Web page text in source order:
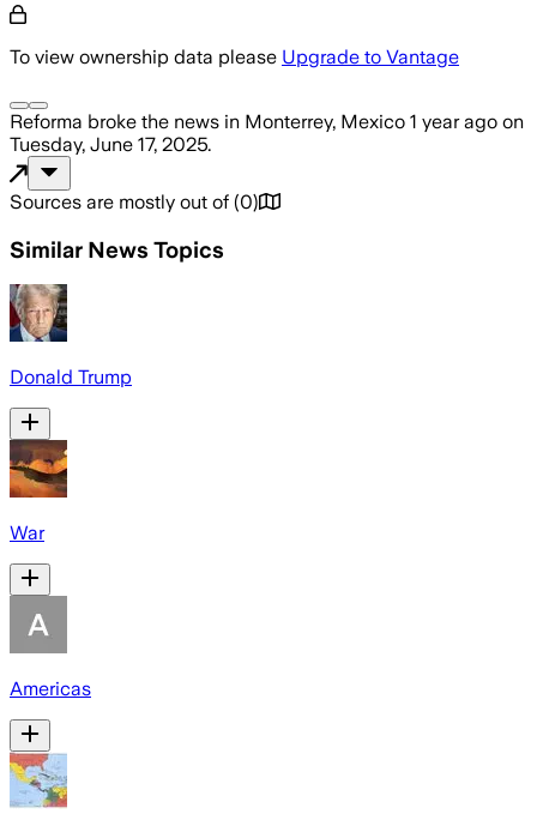
To view ownership data please Upgrade to Vantage
Reforma broke the news in Monterrey, Mexico 1 year ago on
Tuesday, June 17, 2025.
Sources are mostly out of (0)
Similar News Topics
Donald Trump
War
Americas